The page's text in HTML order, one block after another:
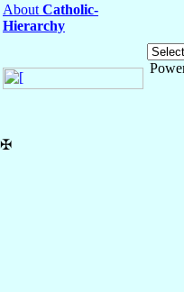
About Catholic-
Hierarchy
✠